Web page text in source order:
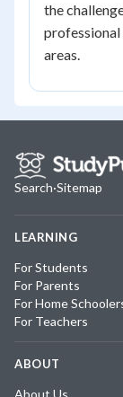
the
areas.
Search·Sitemap
LEARNING
For Students
For Parents
For Home
For Teachers
ABOUT
About Us